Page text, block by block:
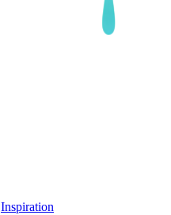
Inspiration